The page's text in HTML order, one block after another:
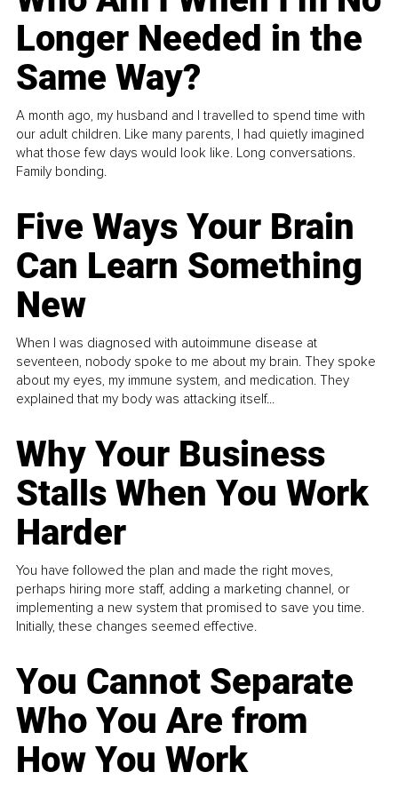
Longer Needed in the
Same Way?
A month ago, my husband and I travelled to spend time with
our adult children. Like many parents, I had quietly imagined
what those few days would look like. Long conversations.
Family bonding.
Five Ways Your Brain
Can Learn Something
New
When I was diagnosed with autoimmune disease at
seventeen, nobody spoke to me about my brain. They spoke
about my eyes, my immune system, and medication. They
explained that my body was attacking itself...
Why Your Business
Stalls When You Work
Harder
You have followed the plan and made the right moves,
perhaps hiring more staff, adding a marketing channel, or
implementing a new system that promised to save you time.
Initially, these changes seemed effective.
You Cannot Separate
Who You Are from
How You Work